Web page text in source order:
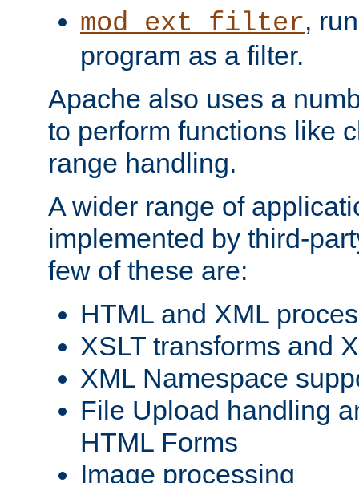
mod_ext_filter,
program as a filter.
Apache also uses a
to perform functions like
range handling.
A wider range of
implemented by third-
few of these are:
HTML and XML
XSLT transforms and
XML Namespace
File Upload handling
HTML Forms
Image processing